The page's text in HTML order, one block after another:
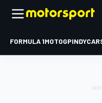
FORMULA 1MOTOGPINDYCAR